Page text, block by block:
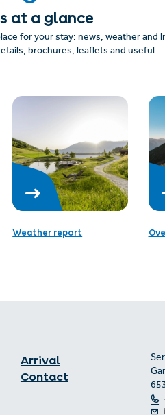
at a glance
for your stay: news, weather and
brochures, leaflets and useful
Weather report
Arrival
Contact